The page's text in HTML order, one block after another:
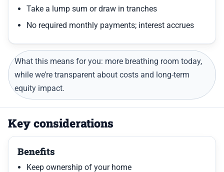
Take a lump sum or draw in tranches
No required monthly payments; interest accrues
What this means for you: more breathing room today,
while we’re transparent about costs and long-term
equity impact.
Key considerations
Benefits
Keep ownership of your home